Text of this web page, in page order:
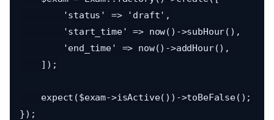
});